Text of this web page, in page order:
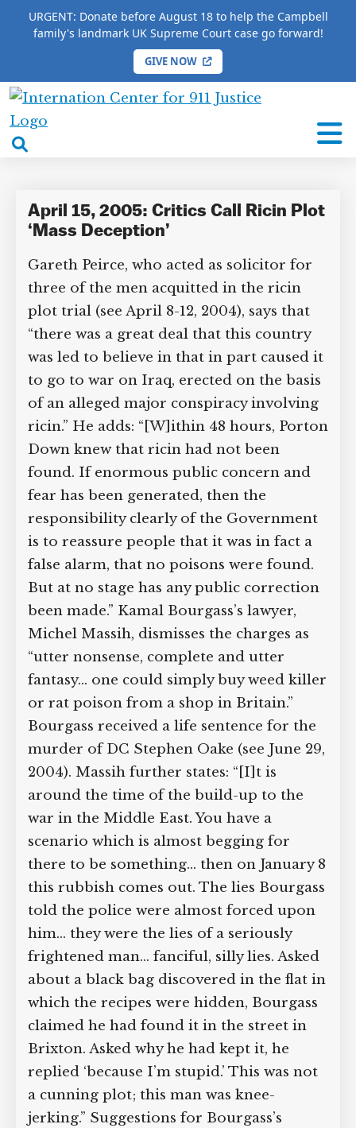
URGENT: Donate before August 18 to help the Campbell
family's landmark UK Supreme Court case go forward!
GIVE NOW
International
Center
Justice
HOME / COMPLETE 9/11 TIMELINE / Gareth Peirce
Gareth Peirce
April 15, 2005: Critics Call Ricin Plot
‘Mass Deception’
Gareth Peirce, who acted as solicitor for
three of the men acquitted in the ricin
plot trial (see April 8-12, 2004), says that
“there was a great deal that this country
was led to believe in that in part caused it
to go to war on Iraq, erected on the basis
of an alleged major conspiracy involving
ricin.” He adds: “[W]ithin 48 hours, Porton
Down knew that ricin had not been
found. If enormous public concern and
fear has been generated, then the
responsibility clearly of the Government
is to reassure people that it was in fact a
false alarm, that no poisons were found.
But at no stage has any public correction
been made.” Kamal Bourgass’s lawyer,
Michel Massih, dismisses the charges as
“utter nonsense, complete and utter
fantasy… one could simply buy weed killer
or rat poison from a shop in Britain.”
Bourgass received a life sentence for the
murder of DC Stephen Oake (see June 29,
2004). Massih further states: “[I]t is
around the time of the build-up to the
war in the Middle East. You have a
scenario which is almost begging for
there to be something… then on January 8
this rubbish comes out. The lies Bourgass
told the police were almost forced upon
him… they were the lies of a seriously
frightened man… fanciful, silly lies. Asked
about a black bag discovered in the flat in
which the recipes were hidden, Bourgass
claimed he had found it in the street in
Brixton. Asked why he had kept it, he
replied ‘because I’m stupid.’ This was not
a cunning plot; this man was knee-
jerking.” Suggestions for Bourgass’s